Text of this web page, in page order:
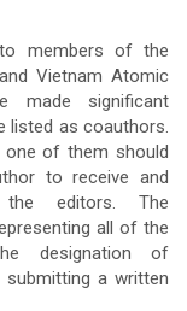
members of the
Vietnam Atomic
made significant
listed as coauthors.
one of them should
to receive and
editors. The
all of the
designation of
submitting a written